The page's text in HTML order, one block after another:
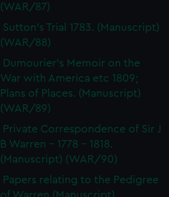
(WAR/87)
Sutton's Trial 1783. (Manuscript)
(WAR/88)
Dumourier's Memoir on the
War with America etc 1809;
Plans of Places. (Manuscript)
(WAR/89)
Private Correspondence of Sir J
B Warren - 1778 - 1818.
(Manuscript) (WAR/90)
Papers relating to the Pedigree